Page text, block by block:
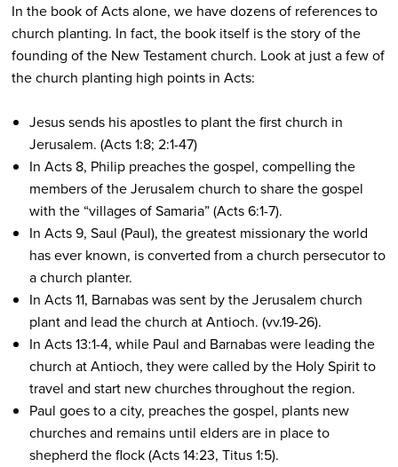
In the book of Acts alone, we have dozens of references to
church planting. In fact, the book itself is the story of the
founding of the New Testament church. Look at just a few of
the church planting high points in Acts:
Jesus sends his apostles to plant the first church in
Jerusalem. (Acts 1:8; 2:1-47)
In Acts 8, Philip preaches the gospel, compelling the
members of the Jerusalem church to share the gospel
with the “villages of Samaria” (Acts 6:1-7).
In Acts 9, Saul (Paul), the greatest missionary the world
has ever known, is converted from a church persecutor to
a church planter.
In Acts 11, Barnabas was sent by the Jerusalem church
plant and lead the church at Antioch. (vv.19-26).
In Acts 13:1-4, while Paul and Barnabas were leading the
church at Antioch, they were called by the Holy Spirit to
travel and start new churches throughout the region.
Paul goes to a city, preaches the gospel, plants new
churches and remains until elders are in place to
shepherd the flock (Acts 14:23, Titus 1:5).